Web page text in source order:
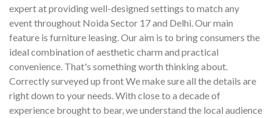
expert at providing well-designed settings to match any
event throughout Noida Sector 17 and Delhi. Our main
feature is furniture leasing. Our aim is to bring consumers the
ideal combination of aesthetic charm and practical
convenience. That's something worth thinking about.
Correctly surveyed up front We make sure all the details are
right down to your needs. With close to a decade of
experience brought to bear, we understand the local audience